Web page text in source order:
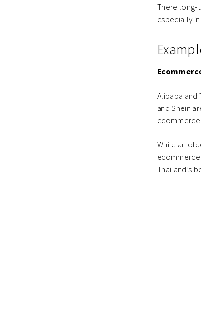
There long-
especially
Alibaba and
and Shein
ecommerce
While an
Thailand’s